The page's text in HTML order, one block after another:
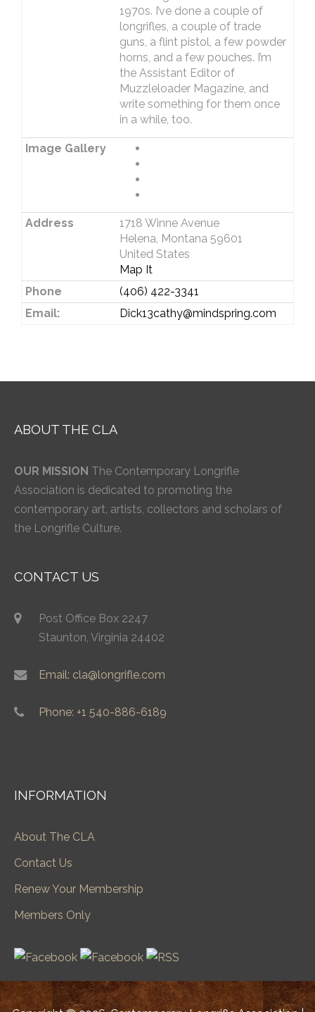
1970s. I’ve done a couple of
longrifles, a couple of trade
guns, a flint pistol, a few powder
horns, and a few pouches. I’m
the Assistant Editor of
Muzzleloader Magazine, and
write something for them once
in a while, too.
Image Gallery
Address
1718 Winne Avenue
Helena, Montana 59601
United States
Map It
Phone
(406) 422-3341
Email:
Dick13cathy@mindspring.com
ABOUT THE CLA
OUR MISSION The Contemporary Longrifle
Association is dedicated to promoting the
contemporary art, artists, collectors and scholars of
the Longrifle Culture.
CONTACT US
Post Office Box 2247
Staunton, Virginia 24402
Email: cla@longrifle.com
Phone: +1 540-886-6189
INFORMATION
About The CLA
Contact Us
Renew Your Membership
Members Only